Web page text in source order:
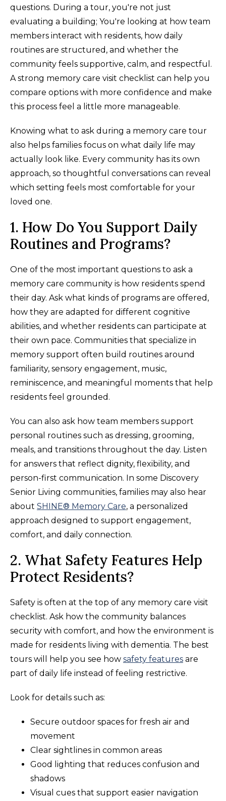
questions. During a tour, you're not just
evaluating a building; You're looking at how team
members interact with residents, how daily
routines are structured, and whether the
community feels supportive, calm, and respectful.
A strong memory care visit checklist can help you
compare options with more confidence and make
this process feel a little more manageable.
Knowing what to ask during a memory care tour
also helps families focus on what daily life may
actually look like. Every community has its own
approach, so thoughtful conversations can reveal
which setting feels most comfortable for your
loved one.
1. How Do You Support Daily
Routines and Programs?
One of the most important questions to ask a
memory care community is how residents spend
their day. Ask what kinds of programs are offered,
how they are adapted for different cognitive
abilities, and whether residents can participate at
their own pace. Communities that specialize in
memory support often build routines around
familiarity, sensory engagement, music,
reminiscence, and meaningful moments that help
residents feel grounded.
You can also ask how team members support
personal routines such as dressing, grooming,
meals, and transitions throughout the day. Listen
for answers that reflect dignity, flexibility, and
person-first communication. In some Discovery
Senior Living communities, families may also hear
about SHINE® Memory Care, a personalized
approach designed to support engagement,
comfort, and daily connection.
2. What Safety Features Help
Protect Residents?
Safety is often at the top of any memory care visit
checklist. Ask how the community balances
security with comfort, and how the environment is
made for residents living with dementia. The best
tours will help you see how safety features are
part of daily life instead of feeling restrictive.
Look for details such as:
Secure outdoor spaces for fresh air and
movement
Clear sightlines in common areas
Good lighting that reduces confusion and
shadows
Visual cues that support easier navigation